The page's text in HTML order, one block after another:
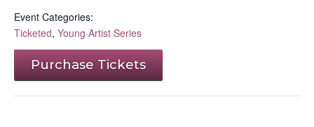
Event Categories:
Ticketed, Young Artist Series
Purchase Tickets